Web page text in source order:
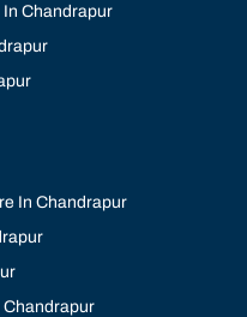
In Chandrapur
In Chandrapur
Chandrapur